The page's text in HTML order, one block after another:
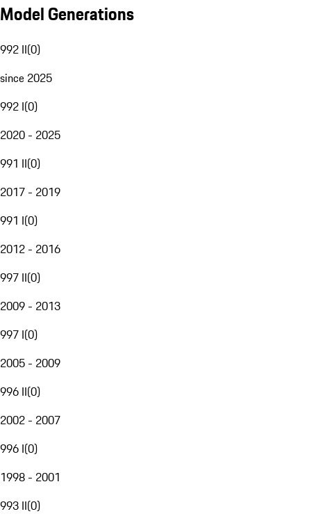
Model Generations
992 II(0)
since 2025
992 I(0)
2020 - 2025
991 II(0)
2017 - 2019
991 I(0)
2012 - 2016
997 II(0)
2009 - 2013
997 I(0)
2005 - 2009
996 II(0)
2002 - 2007
996 I(0)
1998 - 2001
993 II(0)